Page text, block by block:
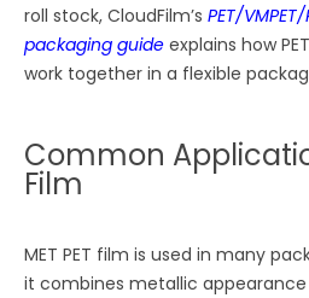
roll stock, CloudFilm’sPET/
packaging guide explains how
work together in a flexible
Common
Film
MET PET film is used in many
it combines metallic